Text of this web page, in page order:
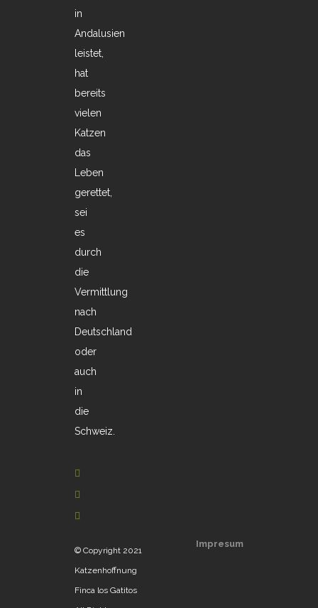
in
Andalusien
leistet,
hat
bereits
vielen
Katzen
das
Leben
gerettet,
sei
es
durch
die
Vermittlung
nach
Deutschland
oder
auch
in
die
Schweiz.
© Copyright 2021
Katzenhoffnung
Finca los Gatitos
Impresum